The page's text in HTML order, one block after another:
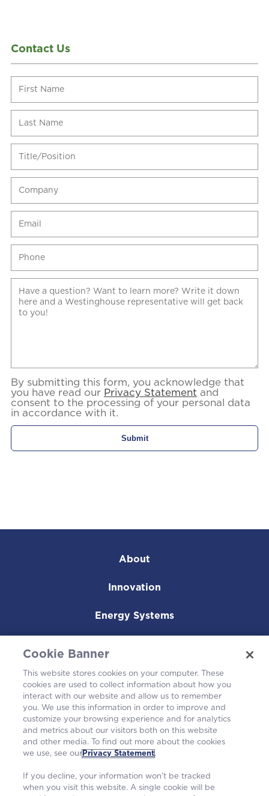
Contact Us
By submitting this form, you acknowledge that
you have read our Privacy Statement and
consent to the processing of your personal data
in accordance with it.
About
Innovation
Energy Systems
Operating Plants
Careers
Cookie Banner
This website stores cookies on your computer. These
cookies are used to collect information about how you
interact with our website and allow us to remember
you. We use this information in order to improve and
customize your browsing experience and for analytics
and metrics about our visitors both on this website
and other media. To find out more about the cookies
we use, see our Privacy Statement.
If you decline, your information won’t be tracked
when you visit this website. A single cookie will be